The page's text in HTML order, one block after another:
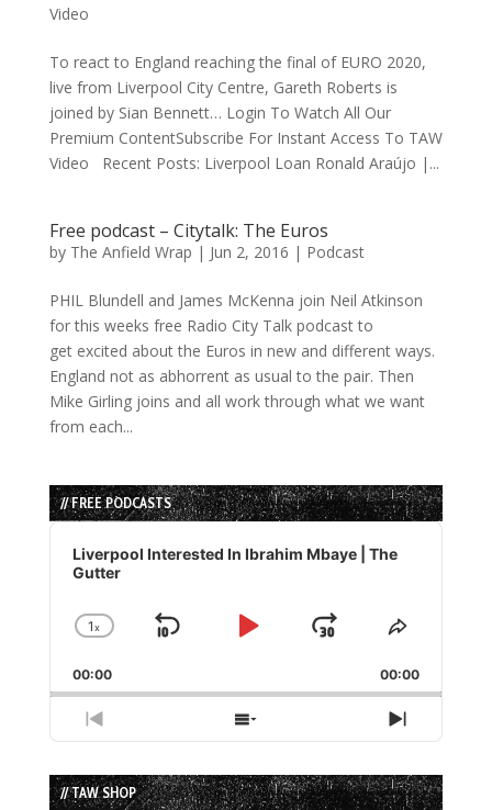
Video
To react to England reaching the final of EURO 2020,
live from Liverpool City Centre, Gareth Roberts is
joined by Sian Bennett… Login To Watch All Our
Premium ContentSubscribe For Instant Access To TAW
Video Recent Posts: Liverpool Loan Ronald Araújo |...
Free podcast – Citytalk: The Euros
by The Anfield Wrap | Jun 2, 2016 | Podcast
PHIL Blundell and James McKenna join Neil Atkinson
for this weeks free Radio City Talk podcast to
get excited about the Euros in new and different ways.
England not as abhorrent as usual to the pair. Then
Mike Girling joins and all work through what we want
from each...
// FREE PODCASTS
Audio
Player
Liverpool Interested In Ibrahim Mbaye | The
Gutter
Change
Rate
1x
Skip
Play
Jump
Forward
Share
Episode
00:00 00:00
Previous
Episode
Show
Episodes
List
Next
Episode
// TAW SHOP